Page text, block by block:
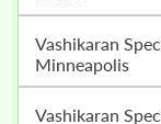
Vashikaran Specialist Muslim Astrologer In
Minneapolis
Vashikaran Specialist Muslim Astrologer In San